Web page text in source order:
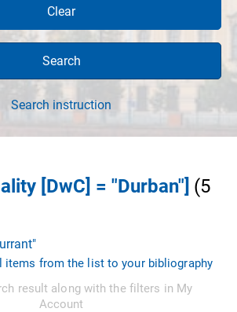
Clear
Search
Search instruction
[DwC] = "Durban"] (5
items from the list to your bibliography
result along with the filters in My
Account